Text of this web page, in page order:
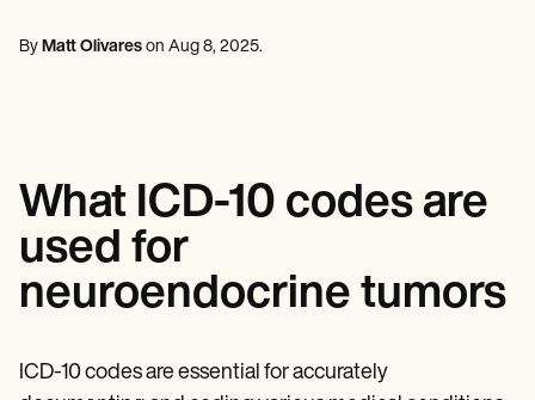
Dietitians & Nutritionists
Resources
Guides
Apps
Procedure Codes
Superbill Template
Massage therapists
By Matt Olivares on Aug 8, 2025.
What ICD-10 codes are
used for
neuroendocrine tumors
ICD-10 codes are essential for accurately